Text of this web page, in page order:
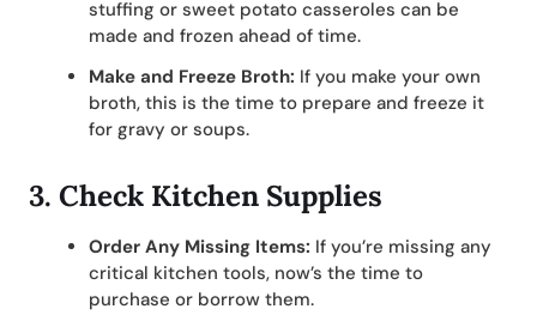
stuffing or sweet potato casseroles can be
made and frozen ahead of time.
Make and Freeze Broth: If you make your own
broth, this is the time to prepare and freeze it
for gravy or soups.
3. Check Kitchen Supplies
Order Any Missing Items: If you’re missing any
critical kitchen tools, now’s the time to
purchase or borrow them.